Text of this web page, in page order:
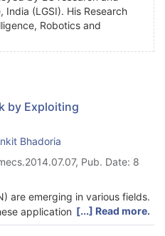
(LGSI). His Research
Robotics and
by Exploiting
Bhadoria
Pub. Date: 8
are emerging in various fields.
applications are unattended
is an important parameter
[...] Read more.